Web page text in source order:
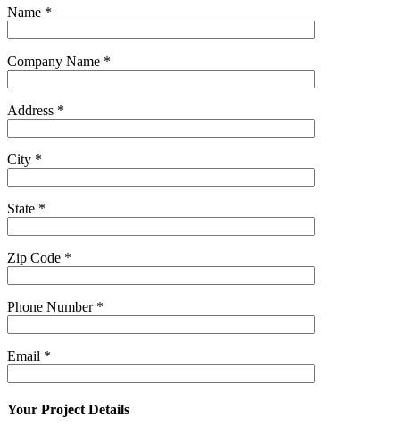
Name *
Company Name *
Address *
City *
State *
Zip Code *
Phone Number *
Email *
Your Project Details